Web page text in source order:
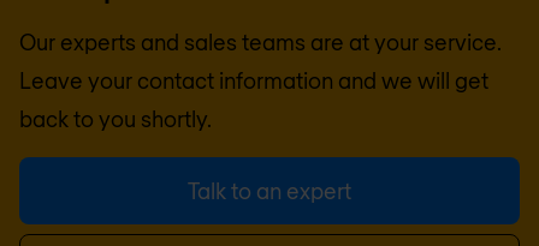
Our experts and sales teams are at your service.
Leave your contact information and we will get
back to you shortly.
Talk to an expert